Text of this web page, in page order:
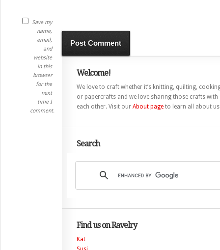
Save my
name,
email,
and
website
in this
browser
for the
next
time I
comment.
Welcome!
We love to craft whether it’s knitting, quilting,
or papercrafts and we love sharing those crafts with
each other. Visit our About page to learn all about
Search
Find us on Ravelry
Kat